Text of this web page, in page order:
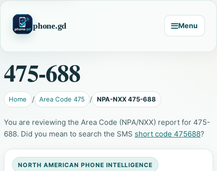
phone.gd Menu
475-688
Home Area Code 475 NPA-NXX 475-688
You are reviewing the Area Code (NPA/NXX) report for 475-
688. Did you mean to search the SMS short code 475688?
NORTH AMERICAN PHONE INTELLIGENCE